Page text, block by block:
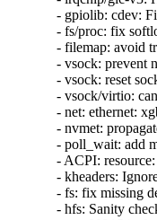
- gpiolib: cdev:
- fs/proc: fix
- filemap: avoid
- vsock: prevent
- vsock: reset
- vsock/virtio:
- net: ethernet:
- nvmet:
- poll_wait: add
- ACPI:
- kheaders:
- fs: fix missing
- hfs: Sanity